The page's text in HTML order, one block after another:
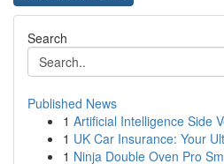
Search
Published News
1 Artificial Intelligence Side
1 UK Car Insurance: Your
1 Ninja Double Oven Pro